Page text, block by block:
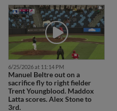
6/25/2026 at 11:14 PM
Manuel Beltre out on a
sacrifice fly to right fielder
Trent Youngblood. Maddox
Latta scores. Alex Stone to
3rd.